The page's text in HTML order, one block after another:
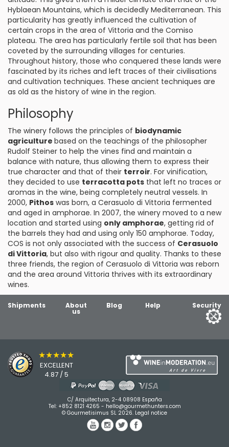
Hyblaean Mountains, which is decidedly Mediterranean. This
particularity has greatly influenced the cultivation of
certain crops in the area of Vittoria and the Comiso
plateau. The area has particularly fertile soil that has been
coveted by the surrounding villages for centuries.
Throughout history, those who conquered these lands were
fascinated by its riches and left traces of their civilisations
and cultivation techniques. These ancient techniques are
as old as the history of wine in the region.
Philosophy
The winery follows the principles of biodynamic
agriculture based on the teachings of the philosopher
Rudolf Steiner to help the vines find and maintain a
balance with nature, thus allowing them to express their
true character and that of their terroir. For vinification,
they decided to use terracotta pots that left no traces or
aromas in the wine, being completely neutral vessels. In
2000, Pithos was born, a Cerasuolo di Vittoria fermented
and aged in amphorae. In 2007, the winery moved to a new
location and started using only amphorae, getting rid of
the barrels they had and using only 150 amphorae. Today,
COS is not only associated with the success of Cerasuolo
di Vittoria, but also with rigour and quality. Thanks to these
three friends, the region of Cerasuolo di Vittoria was reborn
and the area around Vittoria thrives with its extraordinary
wines.
Shipments About
us
Blog Help Security
★★★★★
EXCELLENT
4.87 / 5
C/ Arquitectura, 2-4 08908 España
Tel: +852 8121 4265 - hello@gourmethunters.com
© Gourmetisimus SL 2026. Legal notice